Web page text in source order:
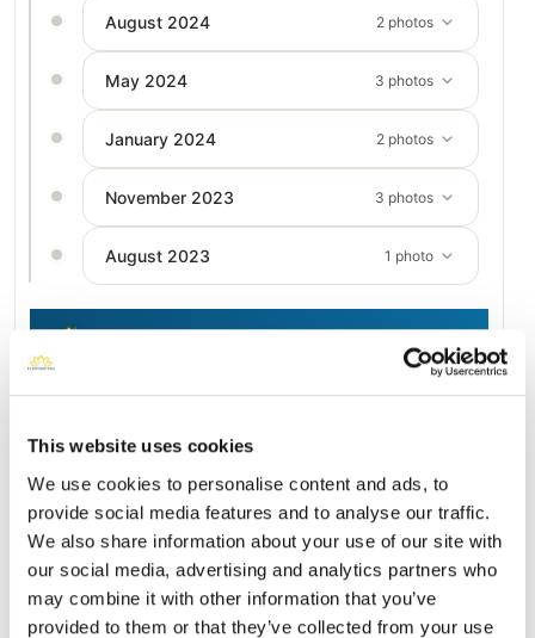
This website uses cookies
We use cookies to personalise content and ads, to
provide social media features and to analyse our traffic.
We also share information about your use of our site with
our social media, advertising and analytics partners who
may combine it with other information that you’ve
provided to them or that they’ve collected from your use
August 2024 2 photos
May 2024 3 photos
January 2024 2 photos
November 2023 3 photos
August 2023 1 photo
Add a New Memory to Kerste's Profile
Delivered directly to Prospect Hill by a BloomBridge Runner —
Send Flowers Today
Burial Location
Street-level map
Open ↗